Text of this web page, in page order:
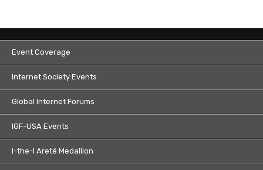
Event Coverage
Internet Society Events
Global Internet Forums
IGF-USA Events
I-the-I Areté Medallion